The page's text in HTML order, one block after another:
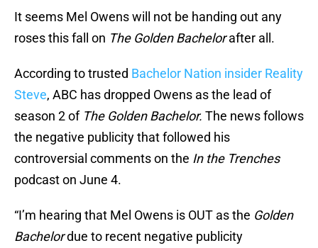
It seems Mel Owens will not be handing out any
roses this fall on The Golden Bachelorafter all.
According to trusted Bachelor Nation insider Reality
Steve, ABC has dropped Owens as the lead of
season 2 of The Golden Bachelor. The news follows
the negative publicity that followed his
controversial comments on the In the Trenches
podcast on June 4.
“I’m hearing that Mel Owens is OUT as the Golden
Bachelordue to recent negative publicity